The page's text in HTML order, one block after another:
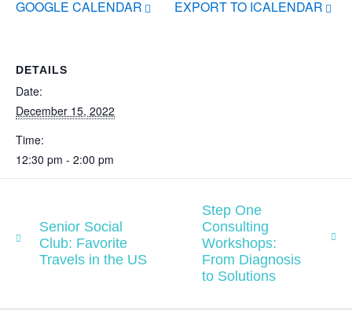
GOOGLE CALENDAR EXPORT TO ICALENDAR
DETAILS
Date:
December 15, 2022
Time:
12:30 pm - 2:00 pm
Senior Social
Club: Favorite
Travels in the US
Step One
Consulting
Workshops:
From Diagnosis
to Solutions